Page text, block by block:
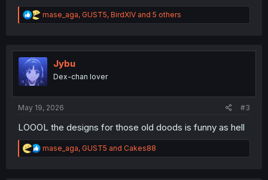
R
e
t
i
o
n
mase_aga, GUST5, BirdXIV and 5 others
Jybu
Dex-chan lover
May 19, 2026 #3
LOOOL the designs for those old doods is funny as hell
R
e
mase_aga, GUST5 and Cakes88